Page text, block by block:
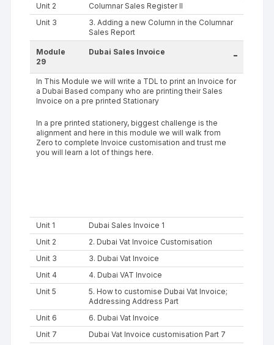
Unit 2
Columnar Sales Register II
Unit 3
3. Adding a new Column in the Columnar
Sales Report
Module
29
Dubai Sales Invoice -
In This Module we will write a TDL to print an Invoice for
a Dubai Based company who are printing their Sales
Invoice on a pre printed Stationary
In a pre printed stationery, biggest challenge is the
alignment and here in this module we will walk from
Zero to complete Invoice customisation and trust me
you will learn a lot of things here.
Unit 1
Dubai Sales Invoice 1
Unit 2
2. Dubai Vat Invoice Customisation
Unit 3
3. Dubai Vat Invoice
Unit 4
4. Dubai VAT Invoice
Unit 5
5. How to customise Dubai Vat Invoice;
Addressing Address Part
Unit 6
6. Dubai Vat Invoice
Unit 7
Dubai Vat Invoice customisation Part 7